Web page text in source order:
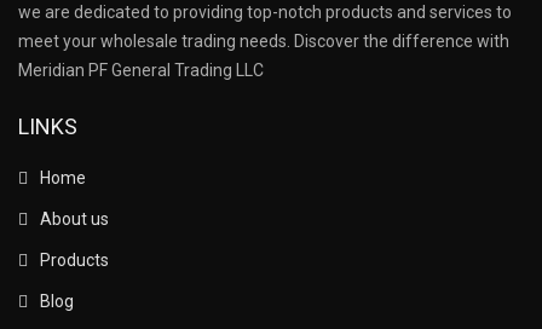
we are dedicated to providing top-notch products and services to
meet your wholesale trading needs. Discover the difference with
Meridian PF General Trading LLC
LINKS
Home
About us
Products
Blog